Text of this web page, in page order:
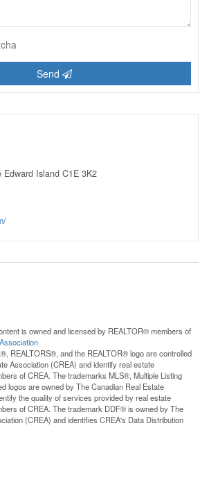
Send
Edward Island C1E 3K2
is owned and licensed by REALTOR® members of
REALTORS®, and the REALTOR® logo are controlled
Association (CREA) and identify real estate
of CREA. The trademarks MLS®, Multiple Listing
logos are owned by The Canadian Real Estate
the quality of services provided by real estate
of CREA. The trademark DDF® is owned by The
(CREA) and identifies CREA's Data Distribution